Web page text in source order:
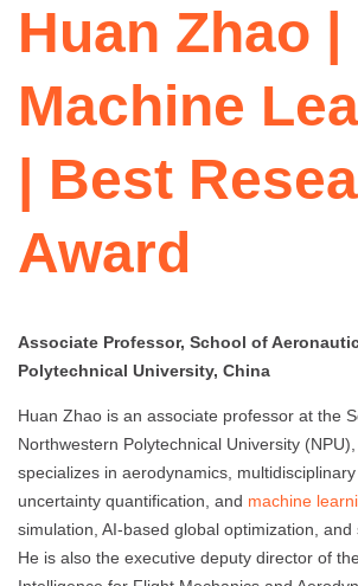
Huan Zhao |
Machine
| Best
Award
Associate Professor, School of
Polytechnical University, China
Huan Zhao is an associate professor at the
Northwestern Polytechnical University
specializes in aerodynamics,
uncertainty quantification, and machine
simulation, AI-based global optimization,
He is also the executive deputy director of